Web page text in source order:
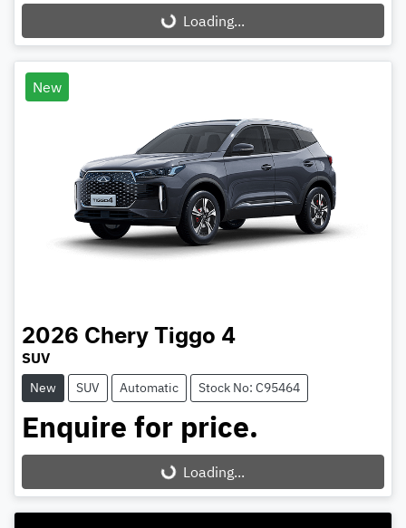
Loading...Loading...
New
2026 Chery Tiggo 4
SUV
New SUV Automatic Stock No: C95464
Enquire for price.
Loading...Loading...